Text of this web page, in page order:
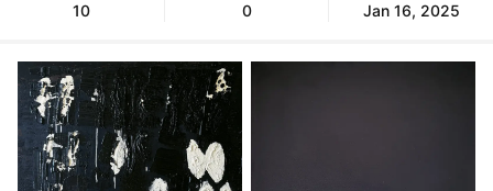
10 0 Jan 16, 2025